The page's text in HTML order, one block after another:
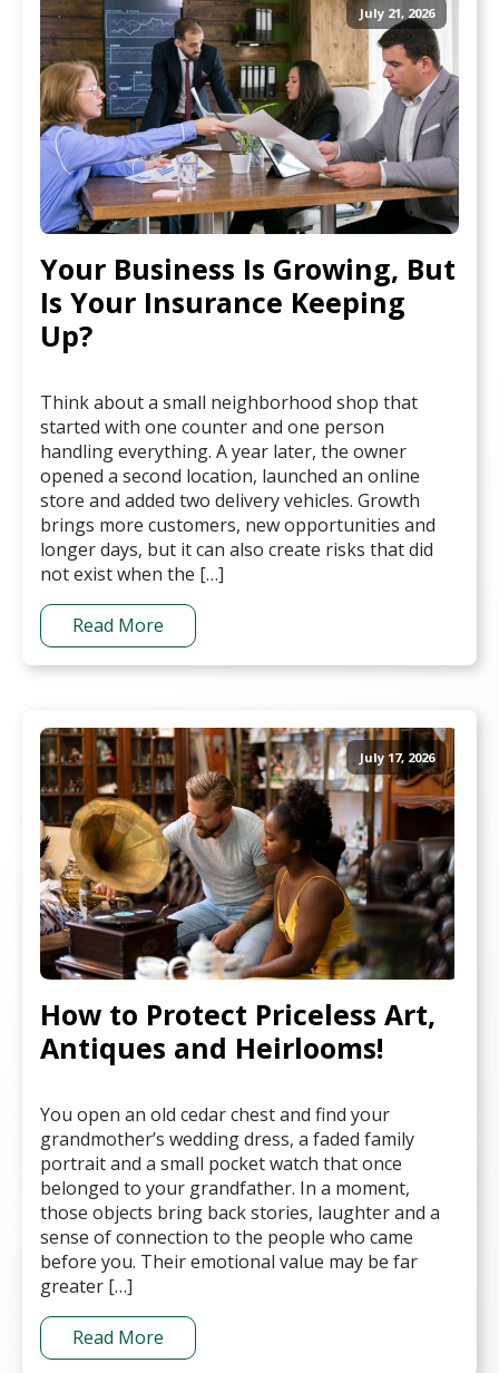
July 21, 2026
Your Business Is Growing, But
Is Your Insurance Keeping
Up?
Think about a small neighborhood shop that
started with one counter and one person
handling everything. A year later, the owner
opened a second location, launched an online
store and added two delivery vehicles. Growth
brings more customers, new opportunities and
longer days, but it can also create risks that did
not exist when the […]
Read More
July 17, 2026
How to Protect Priceless Art,
Antiques and Heirlooms!
You open an old cedar chest and find your
grandmother’s wedding dress, a faded family
portrait and a small pocket watch that once
belonged to your grandfather. In a moment,
those objects bring back stories, laughter and a
sense of connection to the people who came
before you. Their emotional value may be far
greater […]
Read More